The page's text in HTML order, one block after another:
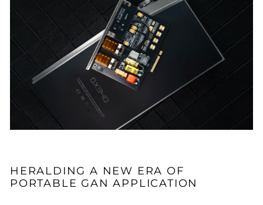
HERALDING A NEW ERA OF
PORTABLE GAN APPLICATION